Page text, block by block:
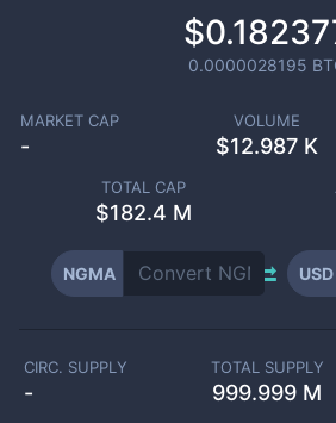
0.0000028195
MARKET CAP
-
VOLUME
$12.987 K
TOTAL CAP
$182.4 M
NGMA USD
CIRC. SUPPLY
-
TOTAL SUPPLY
999.999 M